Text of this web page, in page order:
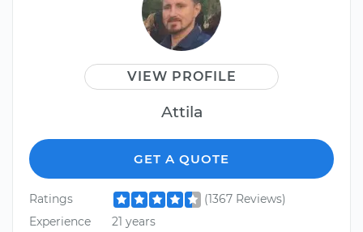
VIEW PROFILE
Attila
GET A QUOTE
Ratings
(1367 Reviews)
Experience
21 years